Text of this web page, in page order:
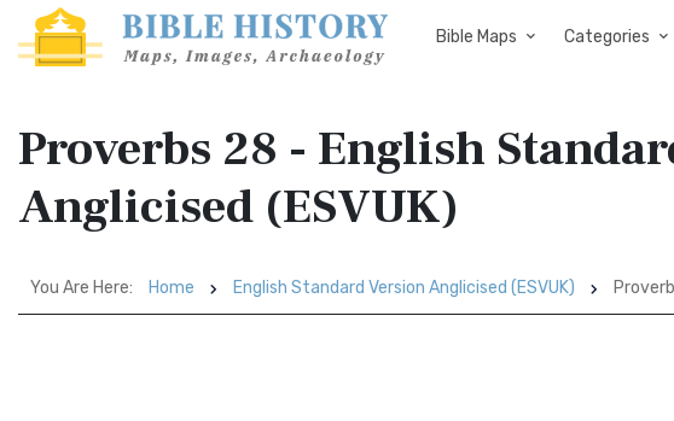
Bible Maps Categories
Proverbs 28 - English
Anglicised (ESVUK)
You Are Here: Home English Standard Version Anglicised (ESVUK)